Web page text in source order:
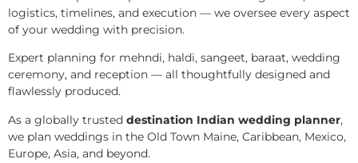
logistics, timelines, and execution — we oversee every aspect
of your wedding with precision.
Expert planning for mehndi, haldi, sangeet, baraat, wedding
ceremony, and reception — all thoughtfully designed and
flawlessly produced.
As a globally trusted destination Indian wedding planner,
we plan weddings in the Old Town Maine, Caribbean, Mexico,
Europe, Asia, and beyond.